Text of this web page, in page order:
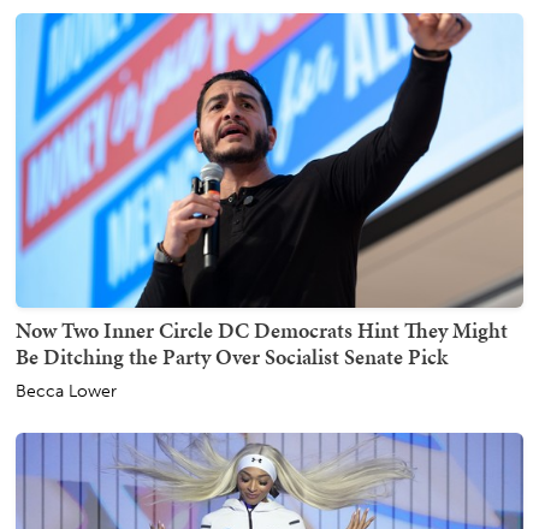
Now Two Inner Circle DC Democrats Hint They Might
Be Ditching the Party Over Socialist Senate Pick
Becca Lower